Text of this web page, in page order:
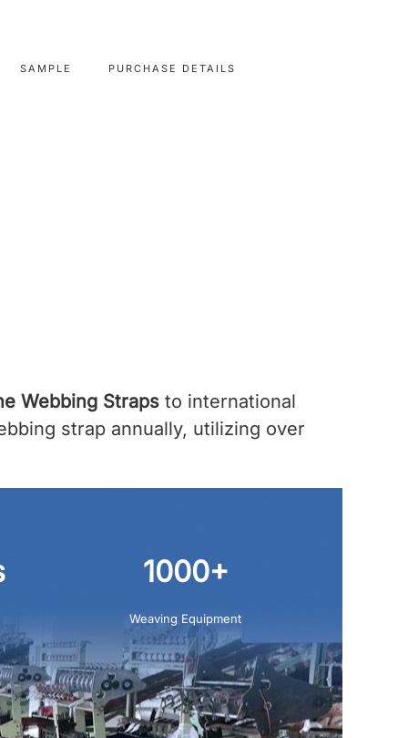
SAMPLE PURCHASE DETAILS
Webbing Straps to international
strap annually, utilizing over
1000+
Weaving Equipment